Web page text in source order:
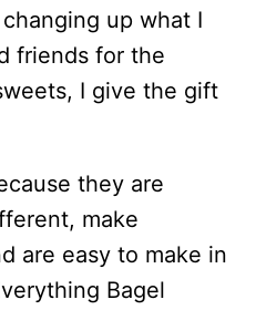
up what I
friends for the
I give the gift
they are
make
are easy to make in
Bagel